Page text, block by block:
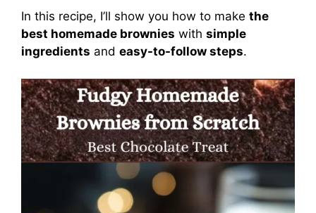
In this recipe, I’ll show you how to make the
best homemade brownies with simple
ingredients and easy-to-follow steps.